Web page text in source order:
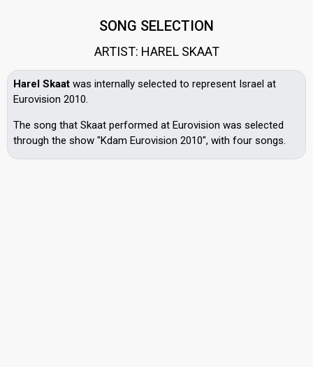
SONG SELECTION
ARTIST: HAREL SKAAT
Harel Skaat was internally selected to represent Israel at
Eurovision 2010.
The song that Skaat performed at Eurovision was selected
through the show "Kdam Eurovision 2010", with four songs.